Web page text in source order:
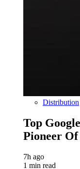
Distribution
Top
Pioneer
7h ago
1 min read